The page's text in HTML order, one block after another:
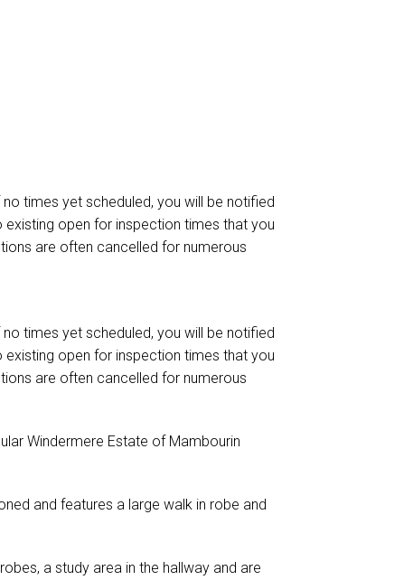
times yet scheduled, you will be notified
open for inspection times that you
are often cancelled for numerous
times yet scheduled, you will be notified
open for inspection times that you
are often cancelled for numerous
Windermere Estate of Mambourin
and features a large walk in robe and
a study area in the hallway and are